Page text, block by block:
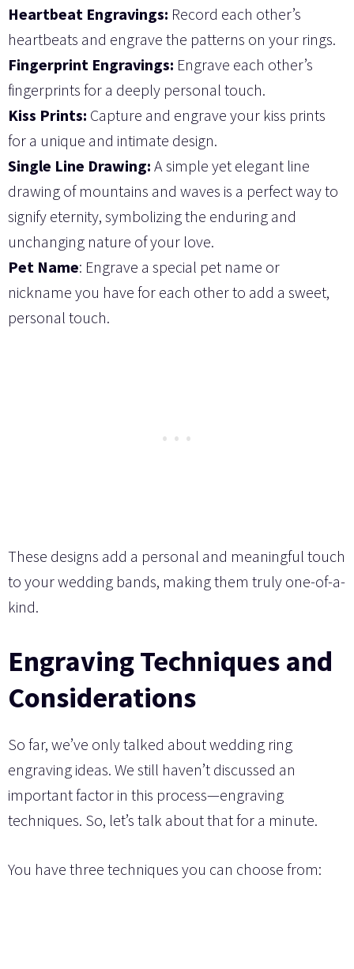
Heartbeat Engravings: Record each other’s
heartbeats and engrave the patterns on your rings.
Fingerprint Engravings: Engrave each other’s
fingerprints for a deeply personal touch.
Kiss Prints: Capture and engrave your kiss prints
for a unique and intimate design.
Single Line Drawing: A simple yet elegant line
drawing of mountains and waves is a perfect way to
signify eternity, symbolizing the enduring and
unchanging nature of your love.
Pet Name: Engrave a special pet name or
nickname you have for each other to add a sweet,
personal touch.
These designs add a personal and meaningful touch
to your wedding bands, making them truly one-of-a-
kind.
Engraving Techniques and
Considerations
So far, we’ve only talked about wedding ring
engraving ideas. We still haven’t discussed an
important factor in this process—engraving
techniques. So, let’s talk about that for a minute.
You have three techniques you can choose from: